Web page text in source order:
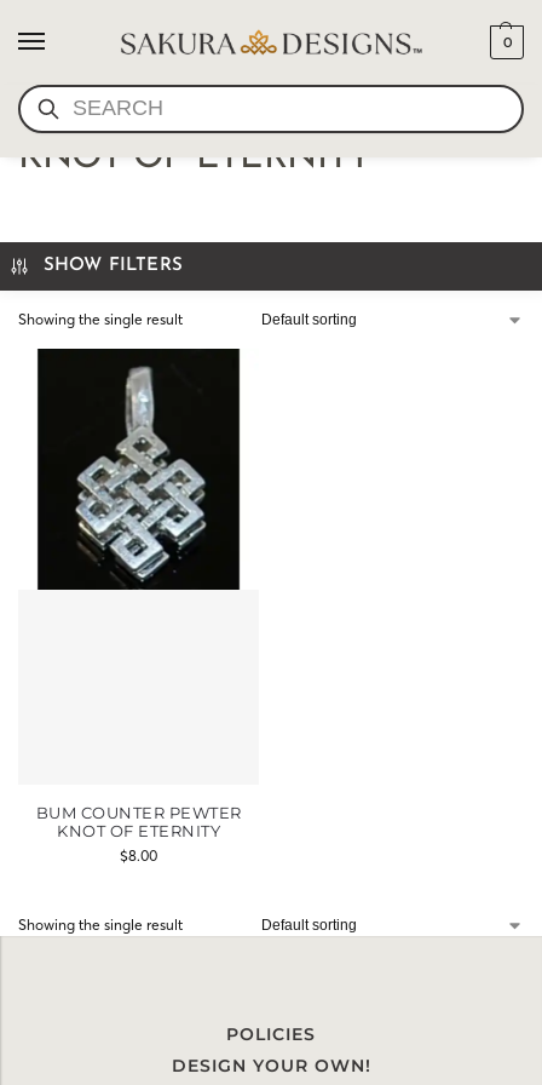
SEARCH
0
BUM COUNTER PEWTER
KNOT OF ETERNITY
SHOW FILTERS
Showing the single result
BUM COUNTER PEWTER
KNOT OF ETERNITY
$8.00
Showing the single result
POLICIES
DESIGN YOUR OWN!